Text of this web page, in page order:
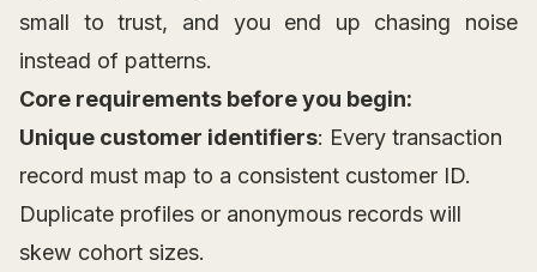
small to trust, and you end up chasing noise
instead of patterns.
Core requirements before you begin:
Unique customer identifiers: Every transaction
record must map to a consistent customer ID.
Duplicate profiles or anonymous records will
skew cohort sizes.